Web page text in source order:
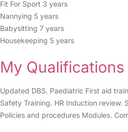
Fit For Sport 3 years
Nannying 5 years
Babysitting 7 years
Housekeeping 5 years
My Qualifications
Updated DBS. Paediatric First aid
Safety Training. HR Induction review.
Policies and procedures Modules.